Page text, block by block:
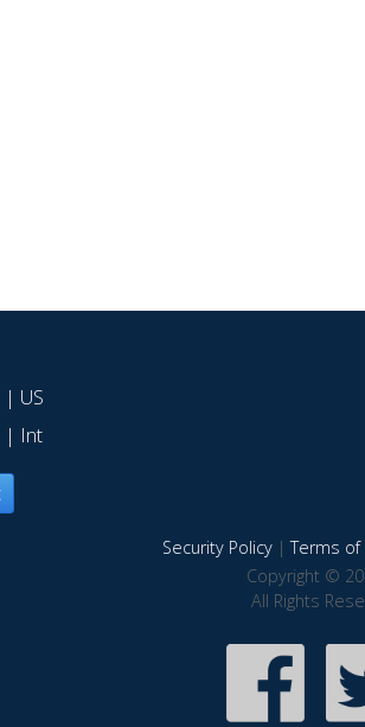
| US
| Int
Security Policy|Terms of
Copyright ©
All Rights